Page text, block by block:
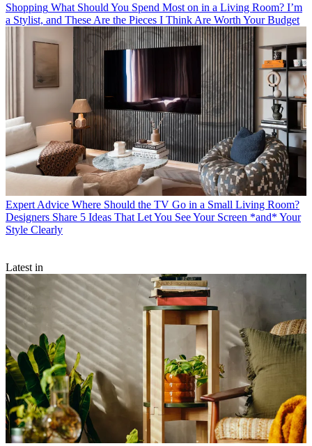
Shopping What Should You Spend Most on in a Living Room? I’m
a Stylist, and These Are the Pieces I Think Are Worth Your Budget
Expert Advice Where Should the TV Go in a Small Living Room?
Designers Share 5 Ideas That Let You See Your Screen *and* Your
Style Clearly
Latest in